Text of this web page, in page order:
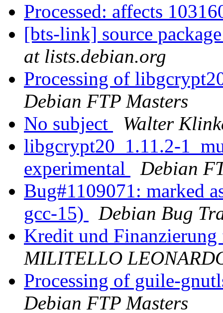
Processed: affects
[bts-link] source
at lists.debian.org
Processing of
Debian FTP Masters
No subject
Walter
libgcrypt20_1.11.2-
experimental
Debian
Bug#1109071: marked
gcc-15)
Debian Bug
Kredit und
MILITELLO
Processing of guile-
Debian FTP Masters